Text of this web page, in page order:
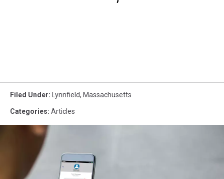
Filed Under: Lynnfield, Massachusetts
Categories: Articles